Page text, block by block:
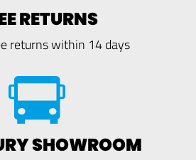
RETURNS
returns within 14 days
SHOWROOM